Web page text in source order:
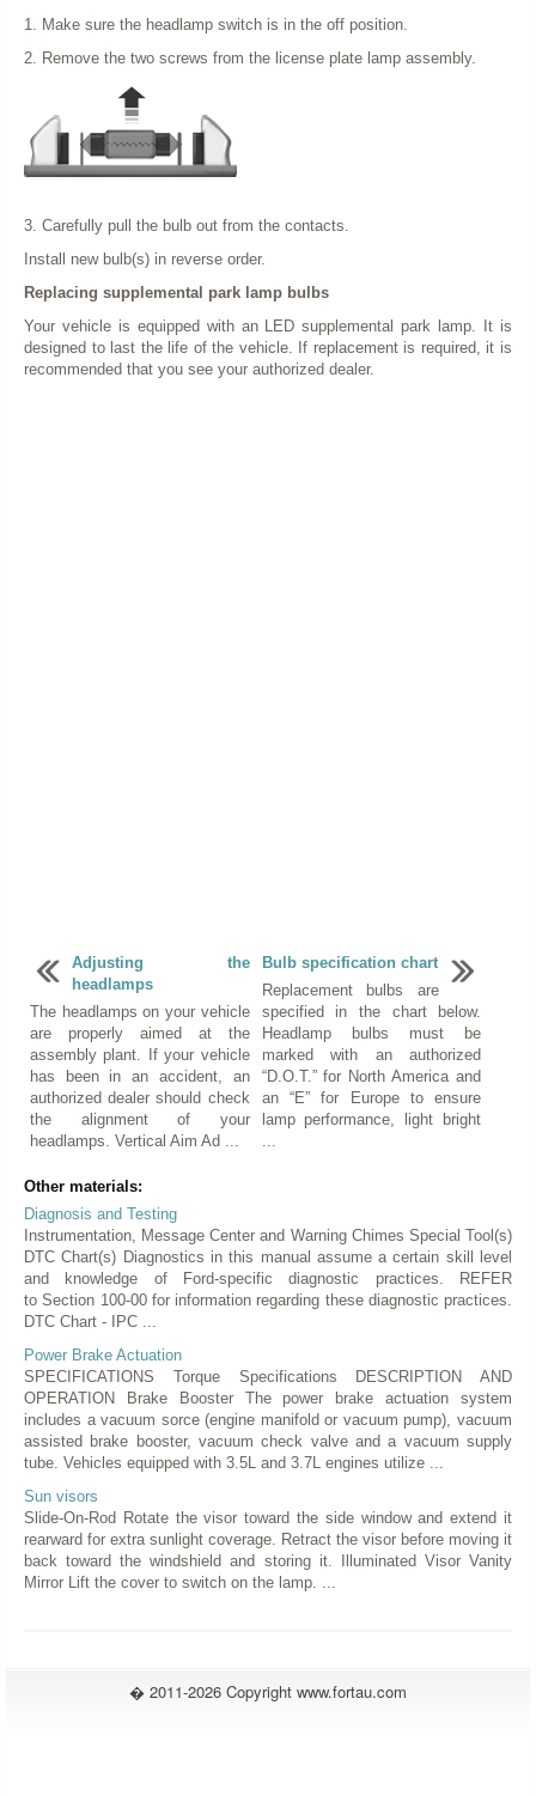
1. Make sure the headlamp switch is in the off position.
2. Remove the two screws from the license plate lamp assembly.
3. Carefully pull the bulb out from the contacts.
Install new bulb(s) in reverse order.
Replacing supplemental park lamp bulbs
Your vehicle is equipped with an LED supplemental park lamp. It is
designed to last the life of the vehicle. If replacement is required, it is
recommended that you see your authorized dealer.
Adjusting the
headlamps
The headlamps on your vehicle
are properly aimed at the
assembly plant. If your vehicle
has been in an accident, an
authorized dealer should check
the alignment of your
headlamps. Vertical Aim Ad ...
Bulb specification chart
Replacement bulbs are
specified in the chart below.
Headlamp bulbs must be
marked with an authorized
“D.O.T.” for North America and
an “E” for Europe to ensure
lamp performance, light bright
Other materials:
Diagnosis and Testing
Instrumentation, Message Center and Warning Chimes Special Tool(s)
DTC Chart(s) Diagnostics in this manual assume a certain skill level
and knowledge of Ford-specific diagnostic practices. REFER
to Section 100-00 for information regarding these diagnostic practices.
DTC Chart - IPC ...
Power Brake Actuation
SPECIFICATIONS Torque Specifications DESCRIPTION AND
OPERATION Brake Booster The power brake actuation system
includes a vacuum sorce (engine manifold or vacuum pump), vacuum
assisted brake booster, vacuum check valve and a vacuum supply
tube. Vehicles equipped with 3.5L and 3.7L engines utilize ...
Sun visors
Slide-On-Rod Rotate the visor toward the side window and extend it
rearward for extra sunlight coverage. Retract the visor before moving it
back toward the windshield and storing it. Illuminated Visor Vanity
Mirror Lift the cover to switch on the lamp. ...
� 2011-2026 Copyright www.fortau.com